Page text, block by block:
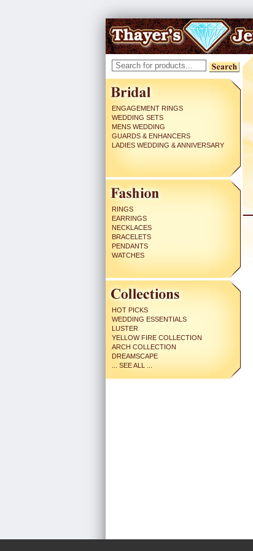
ENGAGEMENT RINGS
WEDDING SETS
MENS WEDDING
GUARDS & ENHANCERS
LADIES WEDDING & ANNIVERSARY
RINGS
EARRINGS
NECKLACES
BRACELETS
PENDANTS
WATCHES
HOT PICKS
WEDDING ESSENTIALS
LUSTER
YELLOW FIRE COLLECTION
ARCH COLLECTION
DREAMSCAPE
... SEE ALL ...